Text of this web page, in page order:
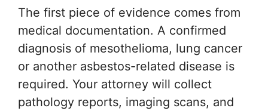
The first piece of evidence comes from
medical documentation. A confirmed
diagnosis of mesothelioma, lung cancer
or another asbestos-related disease is
required. Your attorney will collect
pathology reports, imaging scans, and